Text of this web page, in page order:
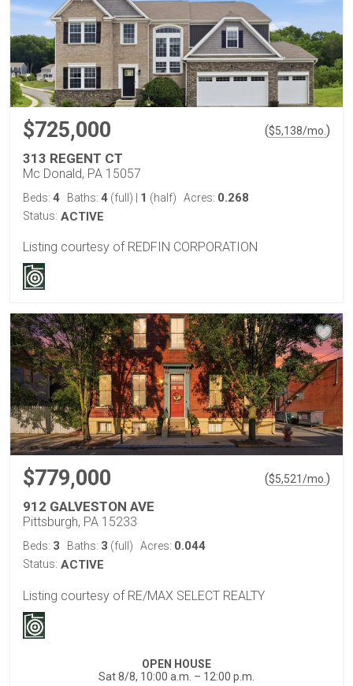
$725,000 ($5,138/mo. )
313 REGENT CT
Mc Donald, PA 15057
Beds: 4 Baths: 4 (full) 1 (half) Acres: 0.268
Status: ACTIVE
Listing courtesy of REDFIN CORPORATION
$779,000 ($5,521/mo.)
912 GALVESTON AVE
Pittsburgh, PA 15233
Beds: 3 Baths: 3 (full) Acres: 0.044
Status: ACTIVE
Listing courtesy of RE/MAX SELECT REALTY
OPEN HOUSE
Sat 8/8, 10:00 a.m. – 12:00 p.m.